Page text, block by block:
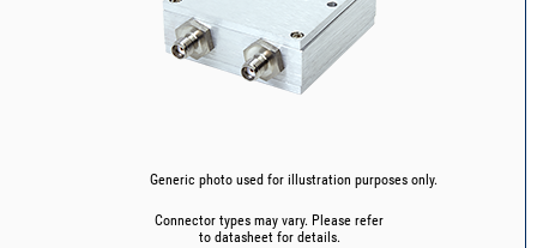
Generic photo used for illustration purposes only.
Connector types may vary. Please refer
to datasheet for details.